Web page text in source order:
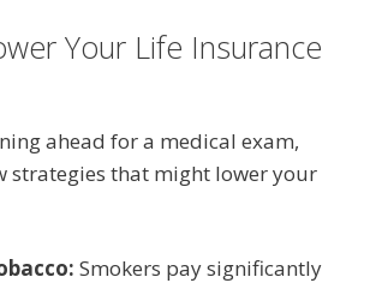
Your Life Insurance
ahead for a medical exam,
strategies that might lower your
Smokers pay significantly